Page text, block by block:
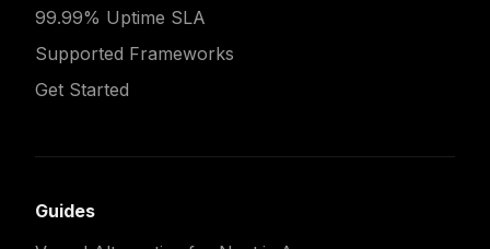
99.99% Uptime SLA
Supported Frameworks
Get Started
Guides